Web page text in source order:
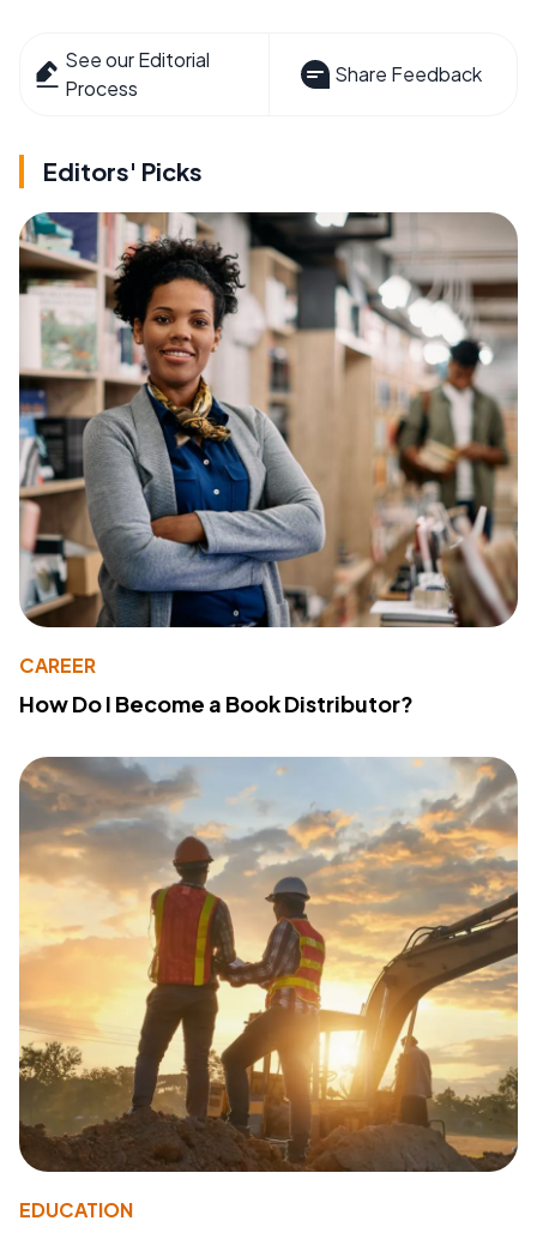
See our Editorial
Process
Share Feedback
Editors' Picks
CAREER
How Do I Become a Book Distributor?
EDUCATION